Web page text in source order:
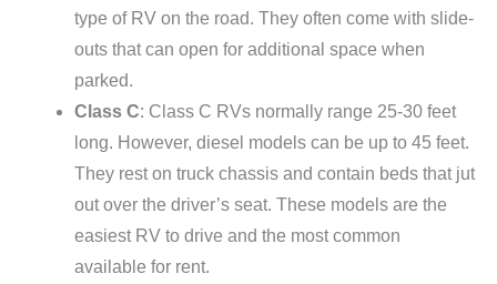
type of RV on the road. They often come with slide-
outs that can open for additional space when
parked.
Class C: Class C RVs normally range 25-30 feet
long. However, diesel models can be up to 45 feet.
They rest on truck chassis and contain beds that jut
out over the driver’s seat. These models are the
easiest RV to drive and the most common
available for rent.